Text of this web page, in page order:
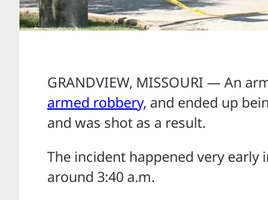
GRANDVIEW, MISSOURI — An
armed robbery, and ended up
and was shot as a result.
The incident happened very
around 3:40 a.m.